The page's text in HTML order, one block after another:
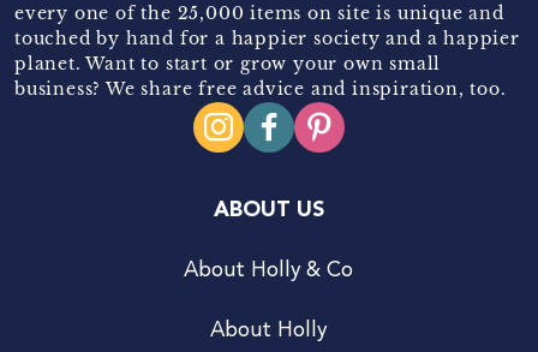
every one of the 25,000 items on site is unique and
touched by hand for a happier society and a happier
planet. Want to start or grow your own small
business? We share free advice and inspiration, too.
ABOUT US
About Holly & Co
About Holly